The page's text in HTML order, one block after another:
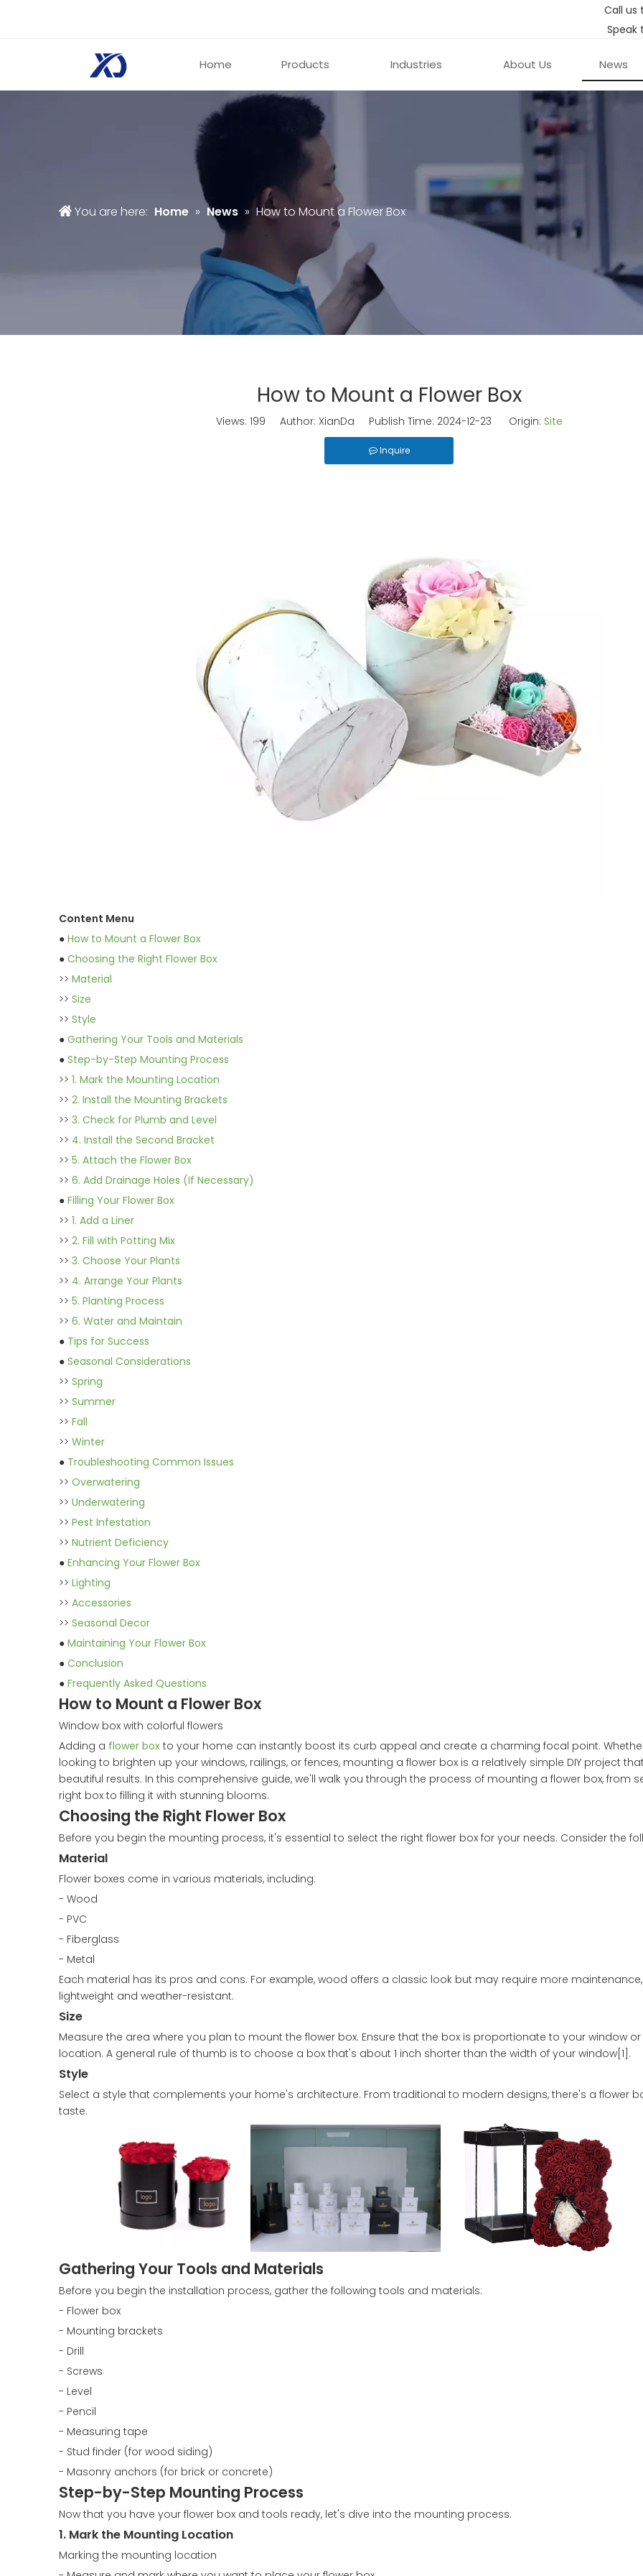
Call us
Speak
Home Products Industries About Us News
You are here: Home » News » How to Mount a Flower Box
How to Mount a Flower Box
Views: 199 Author: XianDa Publish Time: 2024-12-23 Origin: Site
Inquire
Content Menu
● How to Mount a Flower Box
● Choosing the Right Flower Box
>> Material
>> Size
>> Style
● Gathering Your Tools and Materials
● Step-by-Step Mounting Process
>> 1. Mark the Mounting Location
>> 2. Install the Mounting Brackets
>> 3. Check for Plumb and Level
>> 4. Install the Second Bracket
>> 5. Attach the Flower Box
>> 6. Add Drainage Holes (If Necessary)
● Filling Your Flower Box
>> 1. Add a Liner
>> 2. Fill with Potting Mix
>> 3. Choose Your Plants
>> 4. Arrange Your Plants
>> 5. Planting Process
>> 6. Water and Maintain
● Tips for Success
● Seasonal Considerations
>> Spring
>> Summer
>> Fall
>> Winter
● Troubleshooting Common Issues
>> Overwatering
>> Underwatering
>> Pest Infestation
>> Nutrient Deficiency
● Enhancing Your Flower Box
>> Lighting
>> Accessories
>> Seasonal Decor
● Maintaining Your Flower Box
● Conclusion
● Frequently Asked Questions
How to Mount a Flower Box
Window box with colorful flowers
Adding a flower box to your home can instantly boost its curb appeal and create a charming focal point.
looking to brighten up your windows, railings, or fences, mounting a flower box is a relatively simple DIY project
beautiful results. In this comprehensive guide, we'll walk you through the process of mounting a flower box, from
right box to filling it with stunning blooms.
Choosing the Right Flower Box
Before you begin the mounting process, it's essential to select the right flower box for your needs. Consider the
Material
Flower boxes come in various materials, including:
- Wood
- PVC
- Fiberglass
- Metal
Each material has its pros and cons. For example, wood offers a classic look but may require more maintenance,
lightweight and weather-resistant.
Size
Measure the area where you plan to mount the flower box. Ensure that the box is proportionate to your window
location. A general rule of thumb is to choose a box that's about 1 inch shorter than the width of your window[1].
Style
Select a style that complements your home's architecture. From traditional to modern designs, there's a flower
taste.
Gathering Your Tools and Materials
Before you begin the installation process, gather the following tools and materials:
- Flower box
- Mounting brackets
- Drill
- Screws
- Level
- Pencil
- Measuring tape
- Stud finder (for wood siding)
- Masonry anchors (for brick or concrete)
Step-by-Step Mounting Process
Now that you have your flower box and tools ready, let's dive into the mounting process.
1. Mark the Mounting Location
Marking the mounting location